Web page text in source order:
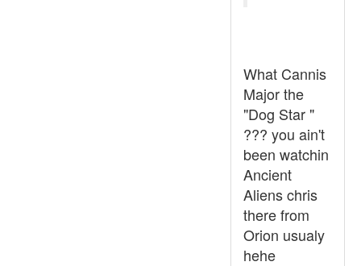
What Cannis
Major the
"Dog Star "
??? you ain't
been watchin
Ancient
Aliens chris
there from
Orion usualy
hehe